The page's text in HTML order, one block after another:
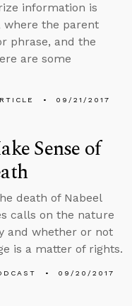
information is
the parent
phrase, and the
are some
09/21/2017
Sense of
death of Nabeel
calls on the nature
and whether or not
is a matter of rights.
09/20/2017